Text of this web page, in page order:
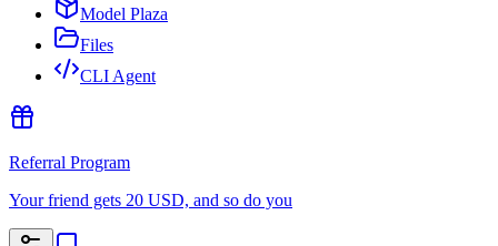
Model Plaza
Files
CLI Agent
Referral Program
Your friend gets 20 USD, and so do you